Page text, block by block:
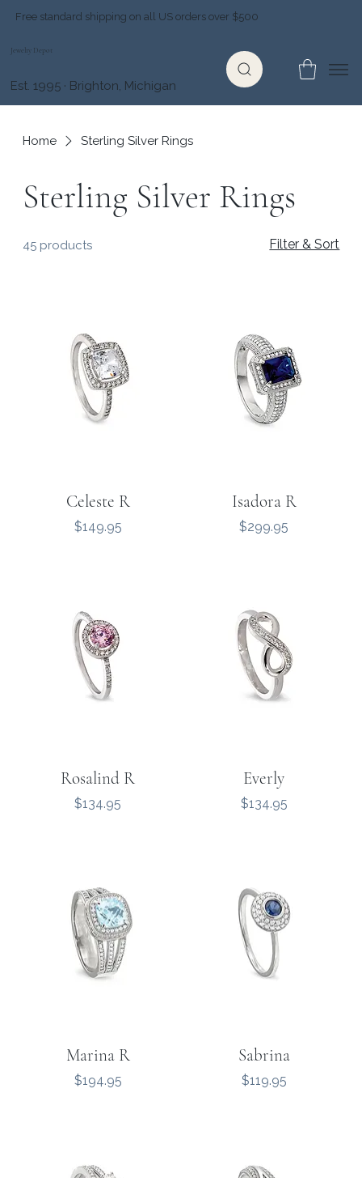
Free standard shipping on all US orders over $500
Jewelry Depot
Est. 1995 · Brighton, Michigan
Home Sterling Silver Rings
Sterling Silver Rings
45 products Filter & Sort
Celeste R
Price
$149.95
Isadora R
Price
$299.95
Rosalind R
Price
$134.95
Everly
Price
$134.95
Marina R
Price
$194.95
Sabrina
Price
$119.95